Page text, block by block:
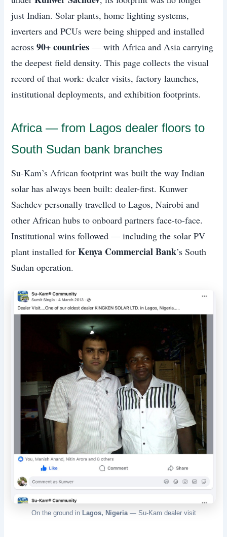
just Indian. Solar plants, home lighting systems,
inverters and PCUs were being shipped and installed
across90+ countries — with Africa and Asia carrying
the deepest field density. This page collects the visual
record of that work: dealer visits, factory launches,
institutional deployments, and exhibition footprints.
Africa — from Lagos dealer floors to
South Sudan bank branches
Su-Kam’s African footprint was built the way Indian
solar has always been built: dealer-first. Kunwer
Sachdev personally travelled to Lagos, Nairobi and
other African hubs to onboard partners face-to-face.
Institutional wins followed — including the solar PV
plant installed forKenya Commercial Bank’s South
Sudan operation.
On the ground in Lagos, Nigeria— Su-Kam dealer visit